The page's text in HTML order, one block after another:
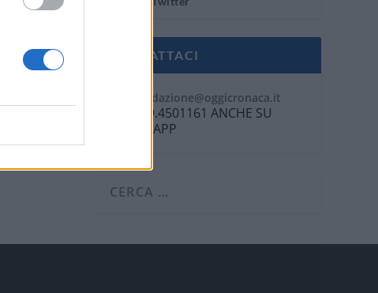
CONTATTACI
redazione@oggicronaca.it
Tel. 339.4501161 ANCHE SU
WHATSAPP